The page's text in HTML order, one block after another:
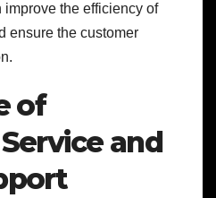
improve the efficiency of
ensure the customer
of
and